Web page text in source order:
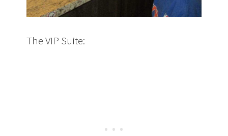
The VIP Suite: